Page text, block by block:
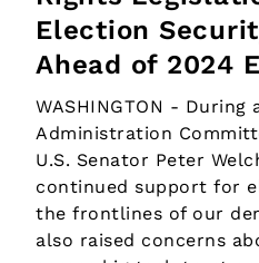
Election
Ahead of 2024
WASHINGTON - During
Administration
U.S. Senator Peter
continued support for
the frontlines of our
also raised concerns